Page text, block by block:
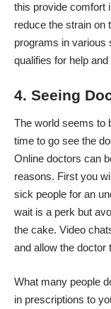
this provide comfort
reduce the strain on
programs in various
qualifies for help
4. Seeing
The world seems to
time to go see the
Online doctors can
reasons. First you
sick people for an
wait is a perk but
the cake. Video
and allow the doctor
What many people
in prescriptions to